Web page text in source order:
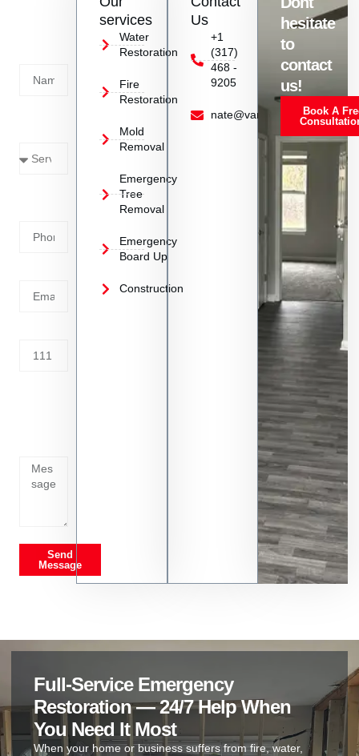
Send
Message
services
Water
Restoration
Fire
Restoration
Mold
Removal
Emergency
Tree
Removal
Emergency
Board Up
Construction
Us
+1
(317)
468 -
9205
nate@vanoyrestoration.com
hesitate
to
contact
us!
Book A
Full-Service Emergency
Restoration — 24/7 Help When
You Need It Most
When your home or business suffers from fire, water,